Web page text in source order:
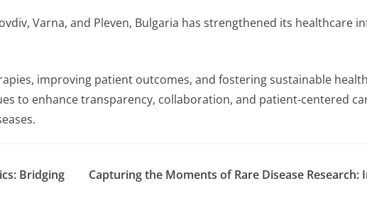
Varna, and Pleven, Bulgaria has strengthened its healthcare
improving patient outcomes, and fostering sustainable
to enhance transparency, collaboration, and patient-centered
Bridging
Capturing the Moments of Rare Disease Research: